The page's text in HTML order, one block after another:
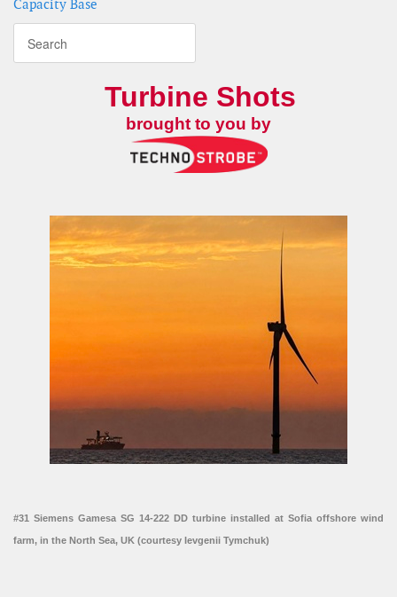
Capacity Base
Turbine Shots
brought to you by
#31 Siemens Gamesa SG 14-222 DD turbine installed at Sofia offshore wind
farm, in the North Sea, UK (courtesy Ievgenii Tymchuk)